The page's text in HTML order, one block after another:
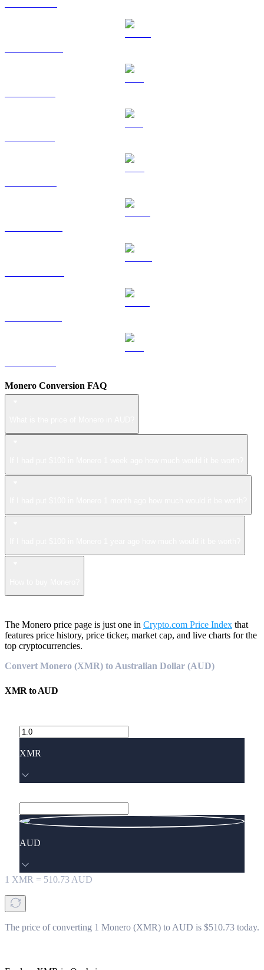
Monero Conversion FAQ
The Monero price page is just one in Crypto.com Price Index that
features price history, price ticker, market cap, and live charts for the
top cryptocurrencies.
Convert Monero (XMR) to Australian Dollar (AUD)
XMR toAUD
XMR
AUD
1 XMR = 510.73 AUD
The price of converting 1 Monero (XMR) to AUD is $510.73 today.